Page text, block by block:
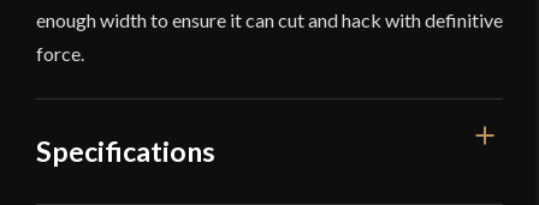
enough width to ensure it can cut and hack with definitive
force.
Specifications